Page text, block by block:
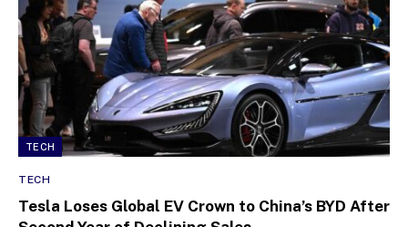
TECH
TECH
Tesla Loses Global EV Crown to China’s BYD After